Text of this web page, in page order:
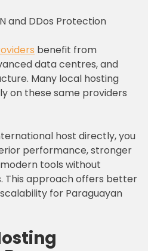
and DDos Protection
benefit from
data centres, and
Many local hosting
on these same providers
host directly, you
performance, stronger
tools without
This approach offers better
for Paraguayan